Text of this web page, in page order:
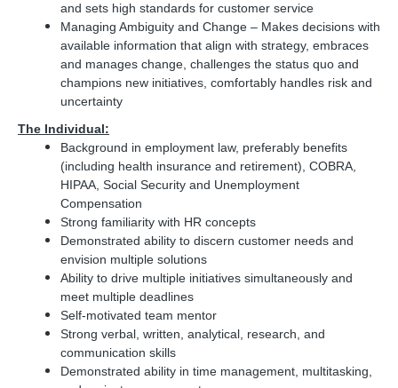
and sets high standards for customer service
Managing Ambiguity and Change – Makes decisions with
available information that align with strategy, embraces
and manages change, challenges the status quo and
champions new initiatives, comfortably handles risk and
uncertainty
The Individual:
Background in employment law, preferably benefits
(including health insurance and retirement), COBRA,
HIPAA, Social Security and Unemployment
Compensation
Strong familiarity with HR concepts
Demonstrated ability to discern customer needs and
envision multiple solutions
Ability to drive multiple initiatives simultaneously and
meet multiple deadlines
Self-motivated team mentor
Strong verbal, written, analytical, research, and
communication skills
Demonstrated ability in time management, multitasking,